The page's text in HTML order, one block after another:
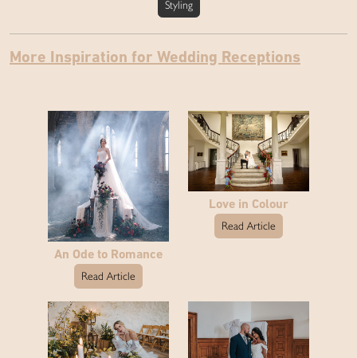
Styling
More Inspiration for Wedding Receptions
An Ode to Romance
Read Article
Love in Colour
Read Article